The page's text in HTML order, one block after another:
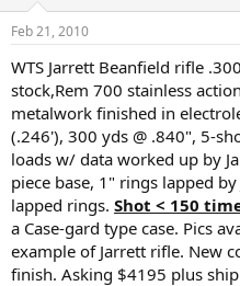
t
a
t
e
r
t
e
Feb 21, 2010
WTS Jarrett Beanfield rifle
stock,Rem 700 stainless
metalwork finished in
(.246'), 300 yds @ .840", 5-
loads w/ data worked up by
piece base, 1" rings lapped
lapped rings. Shot < 150
a Case-gard type case. Pics
example of Jarrett rifle. New
finish. Asking $4195 plus